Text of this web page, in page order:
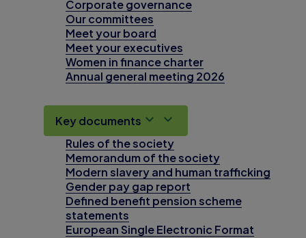
Corporate governance
Our committees
Meet your board
Meet your executives
Women in finance charter
Annual general meeting 2026
Key documents
Rules of the society
Memorandum of the society
Modern slavery and human trafficking
Gender pay gap report
Defined benefit pension scheme
statements
European Single Electronic Format